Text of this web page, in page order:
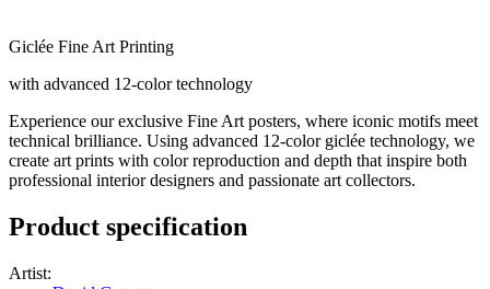
Giclée Fine Art Printing
with advanced 12-color technology
Experience our exclusive Fine Art posters, where iconic motifs meet
technical brilliance. Using advanced 12-color giclée technology, we
create art prints with color reproduction and depth that inspire both
professional interior designers and passionate art collectors.
Product specification
Artist: